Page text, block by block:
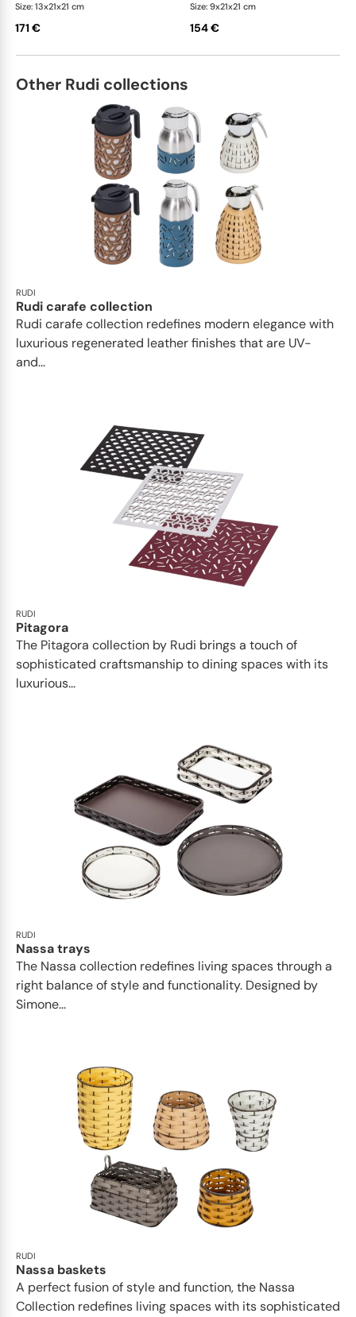
Size: 13x21x21 cm
171 €
Size: 9x21x21 cm
154 €
Other Rudi collections
RUDI
Rudi carafe collection
Rudi carafe collection redefines modern elegance with
luxurious regenerated leather finishes that are UV-
and...
RUDI
Pitagora
The Pitagora collection by Rudi brings a touch of
sophisticated craftsmanship to dining spaces with its
luxurious...
RUDI
Nassa trays
The Nassa collection redefines living spaces through a
right balance of style and functionality. Designed by
Simone...
RUDI
Nassa baskets
A perfect fusion of style and function, the Nassa
Collection redefines living spaces with its sophisticated